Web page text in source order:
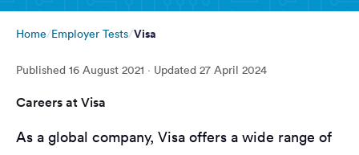
Home Employer Tests Visa
Published 16 August 2021 · Updated 27 April 2024
Careers at Visa
As a global company, Visa offers a wide range of